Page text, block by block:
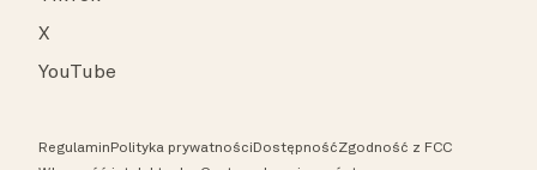
X
YouTube
Regulamin Polityka prywatności DostępnośćZgodność z FCC